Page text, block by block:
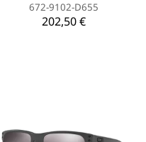
672-9102-D655
202,50 €